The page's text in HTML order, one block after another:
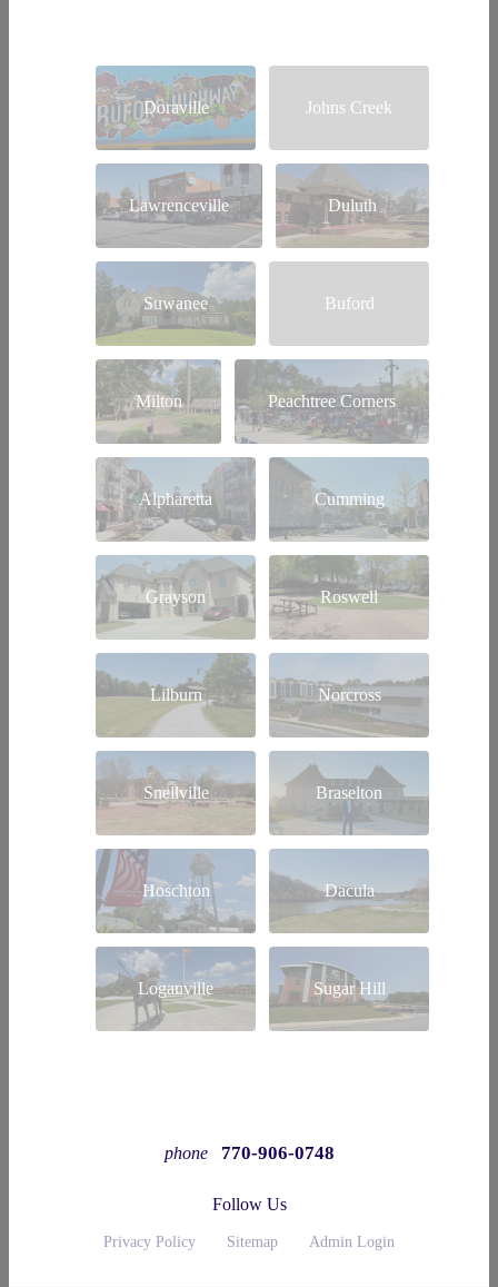
Doraville Johns Creek
Lawrenceville Duluth
Suwanee Buford
Milton Peachtree Corners
Alpharetta Cumming
Grayson Roswell
Lilburn Norcross
Snellville Braselton
Hoschton Dacula
Loganville Sugar Hill
phone 770-906-0748
Follow Us
Privacy Policy Sitemap Admin Login